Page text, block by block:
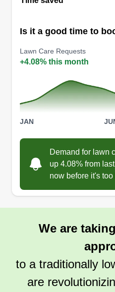
Is it a good time to
Lawn Care Requests
+4.08% this month
JAN
Demand for lawn
up 4.08% from
now before it's too
We are
to a traditionally
are